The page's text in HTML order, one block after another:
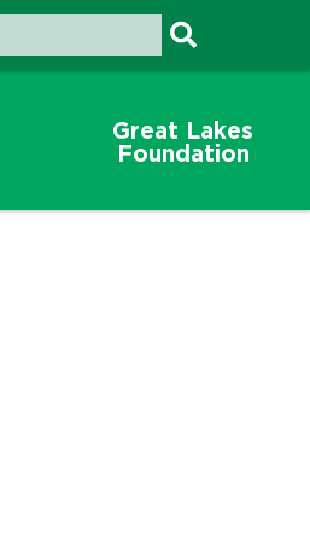
Great Lakes
Foundation